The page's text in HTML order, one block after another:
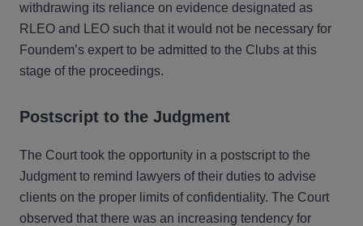
withdrawing its reliance on evidence designated as
RLEO and LEO such that it would not be necessary for
Foundem’s expert to be admitted to the Clubs at this
stage of the proceedings.
Postscript to the Judgment
The Court took the opportunity in a postscript to the
Judgment to remind lawyers of their duties to advise
clients on the proper limits of confidentiality. The Court
observed that there was an increasing tendency for